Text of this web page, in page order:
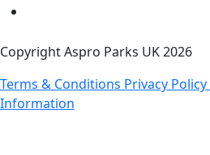
Copyright Aspro Parks UK 2026
Terms & Conditions Privacy Policy
Information